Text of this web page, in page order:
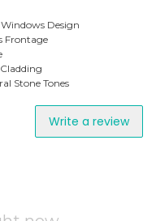
Design
Frontage
Stone Tones
Write a review